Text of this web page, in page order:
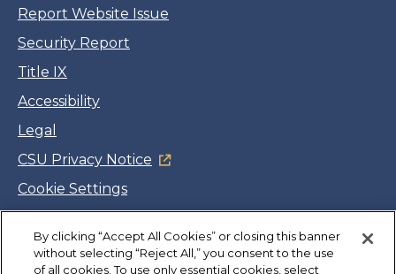
Report Website Issue
Security Report
Title IX
Accessibility
Legal
CSU Privacy Notice
Cookie Settings
Facebook
Twitter
LinkedIn
YouTube
Instagram
By clicking “Accept All Cookies” or closing this banner
without selecting “Reject All,” you consent to the use
of all cookies. To use only essential cookies, select